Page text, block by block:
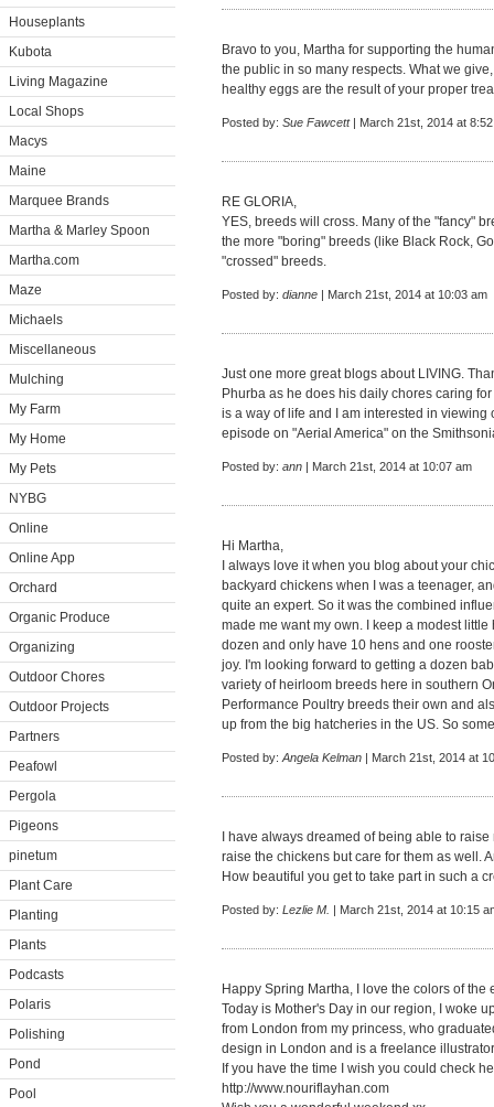
Houseplants
Kubota
Living Magazine
Local Shops
Macys
Maine
Marquee Brands
Martha & Marley Spoon
Martha.com
Maze
Michaels
Miscellaneous
Mulching
My Farm
My Home
My Pets
NYBG
Online
Online App
Orchard
Organic Produce
Organizing
Outdoor Chores
Outdoor Projects
Partners
Peafowl
Pergola
Pigeons
pinetum
Plant Care
Planting
Plants
Podcasts
Polaris
Polishing
Pond
Pool
Bravo to you, Martha for supporting the
the public in so many respects. What we
healthy eggs are the result of your proper
Posted by: Sue Fawcett| March 21st, 2014 at
RE GLORIA,
YES, breeds will cross. Many of the "fancy"
the more "boring" breeds (like Black Rock,
"crossed" breeds.
Posted by: dianne | March 21st, 2014 at 10:03 am
Just one more great blogs about LIVING.
Phurba as he does his daily chores caring
is a way of life and I am interested in
episode on "Aerial America" on the
Posted by: ann | March 21st, 2014 at 10:07 am
Hi Martha,
I always love it when you blog about your
backyard chickens when I was a teenager,
quite an expert. So it was the combined
made me want my own. I keep a modest
dozen and only have 10 hens and one
joy. I'm looking forward to getting a dozen
variety of heirloom breeds here in southern
Performance Poultry breeds their own and
up from the big hatcheries in the US. So
Posted by: Angela Kelman | March 21st, 2014 at
I have always dreamed of being able to
raise the chickens but care for them as well.
How beautiful you get to take part in such a
Posted by: Lezlie M. | March 21st, 2014 at 10:15
Happy Spring Martha, I love the colors of
Today is Mother's Day in our region, I woke
from London from my princess, who
design in London and is a freelance
If you have the time I wish you could check
http://www.nouriflayhan.com